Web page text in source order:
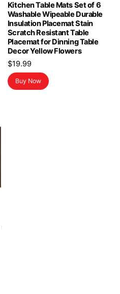
Kitchen Table Mats Set of 6
Washable Wipeable Durable
Insulation Placemat Stain
Scratch Resistant Table
Placemat for Dinning Table
Decor Yellow Flowers
$19.99
Buy Now